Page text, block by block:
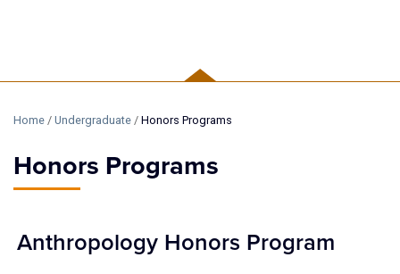
Home / Undergraduate / Honors Programs
Honors Programs
Anthropology Honors Program